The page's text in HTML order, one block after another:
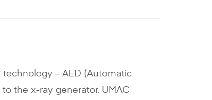
technology – AED (Automatic
the x-ray generator. UMAC